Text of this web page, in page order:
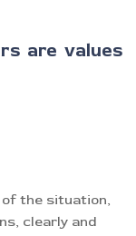
are values
the situation,
clearly and